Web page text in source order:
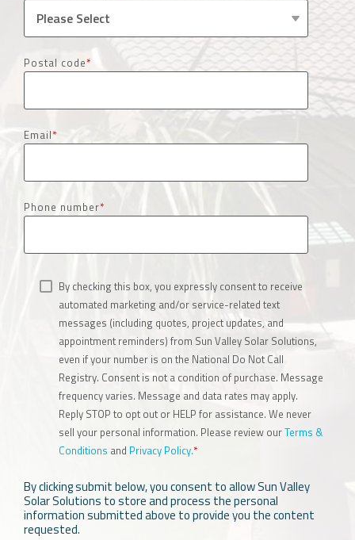
Postal code*
Email*
Phone number*
By checking this box, you expressly consent to receive
automated marketing and/or service-related text
messages (including quotes, project updates, and
appointment reminders) from Sun Valley Solar Solutions,
even if your number is on the National Do Not Call
Registry. Consent is not a condition of purchase. Message
frequency varies. Message and data rates may apply.
Reply STOP to opt out or HELP for assistance. We never
sell your personal information. Please review ourTerms &
Conditions and Privacy Policy.*
By clicking submit below, you consent to allow Sun Valley
Solar Solutions to store and process the personal
information submitted above to provide you the content
requested.